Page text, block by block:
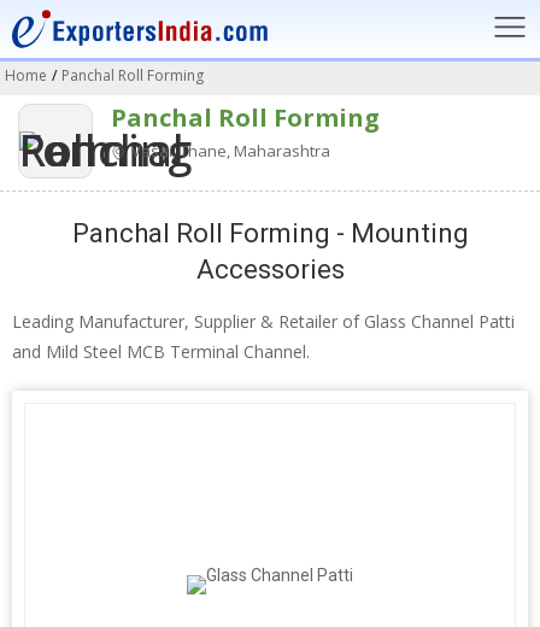
Home / Panchal Roll Forming
Panchal Roll Forming
Vasai, Thane, Maharashtra
Panchal Roll Forming - Mounting
Accessories
Leading Manufacturer, Supplier & Retailer of Glass Channel Patti
and Mild Steel MCB Terminal Channel.